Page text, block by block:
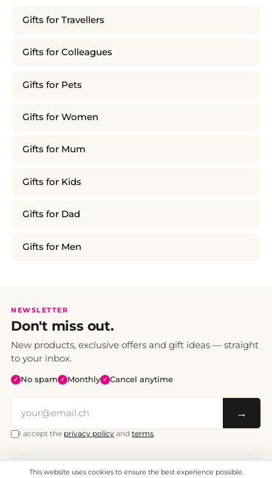
Gifts for Travellers
Gifts for Colleagues
Gifts for Pets
Gifts for Women
Gifts for Mum
Gifts for Kids
Gifts for Dad
Gifts for Men
NEWSLETTER
Don't miss out.
New products, exclusive offers and gift ideas — straight
to your inbox.
✓ No spam ✓ Monthly ✓ Cancel anytime
→
I accept the privacy policy and terms.
All prices include VAT. Shipping CHF 6.95, free shipping from CHF 70.
This website uses cookies to ensure the best experience possible.